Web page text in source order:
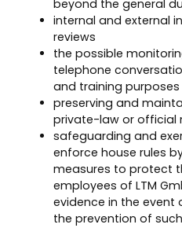
beyond the general
internal and external
reviews
the possible
telephone
and training purposes
preserving and
private-law or official
safeguarding and
enforce house rules
measures to protect
employees of LTM
evidence in the
the prevention of